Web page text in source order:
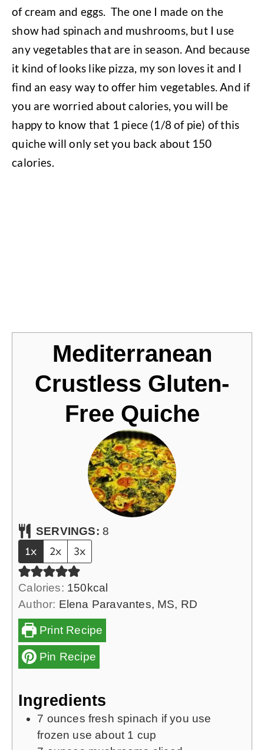
of cream and eggs. The one I made on the
show had spinach and mushrooms, but I use
any vegetables that are in season. And because
it kind of looks like pizza, my son loves it and I
find an easy way to offer him vegetables. And if
you are worried about calories, you will be
happy to know that 1 piece (1/8 of pie) of this
quiche will only set you back about 150
calories.
Mediterranean
Crustless Gluten-
Free Quiche
SERVINGS: 8
1x 2x 3x
Calories: 150kcal
Author: Elena Paravantes, MS, RD
Print Recipe
Pin Recipe
Ingredients
7 ounces fresh spinach if you use
frozen use about 1 cup